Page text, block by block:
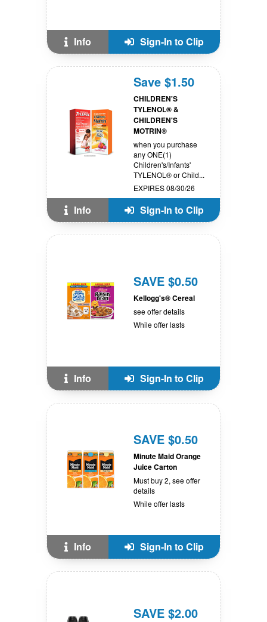
Info Sign-In to Clip
Save $1.50
CHILDREN'S
TYLENOL® &
CHILDREN'S
MOTRIN®
when you purchase
any ONE(1)
Children's/Infants'
TYLENOL® or Child...
EXPIRES 08/30/26
Info Sign-In to Clip
SAVE $0.50
Kellogg's® Cereal
see offer details
While offer lasts
Info Sign-In to Clip
SAVE $0.50
Minute Maid Orange
Juice Carton
Must buy 2, see offer
details
While offer lasts
Info Sign-In to Clip
SAVE $2.00